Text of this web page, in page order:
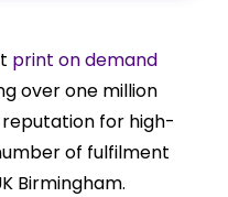
print on demand
over one million
for high-
of fulfilment
Birmingham.